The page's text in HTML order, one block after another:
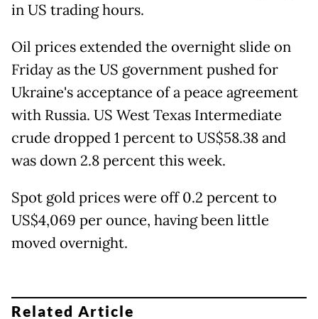
in US trading hours.
Oil prices extended the overnight slide on
Friday as the US government pushed for
Ukraine's acceptance of a peace agreement
with Russia. US West Texas Intermediate
crude dropped 1 percent to US$58.38 and
was down 2.8 percent this week.
Spot gold prices were off 0.2 percent to
US$4,069 per ounce, having been little
moved overnight.
Related Article